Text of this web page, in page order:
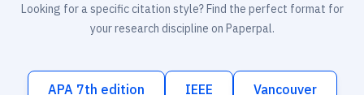
Looking for a specific citation style? Find the perfect format for
your research discipline on Paperpal.
APA 7th edition IEEE Vancouver